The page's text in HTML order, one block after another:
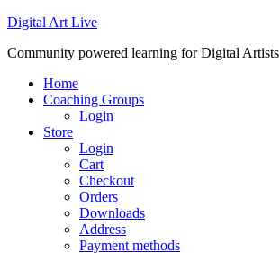
Digital Art Live
Community powered learning for Digital Artists
Home
Coaching Groups
Login
Store
Login
Cart
Checkout
Orders
Downloads
Address
Payment methods